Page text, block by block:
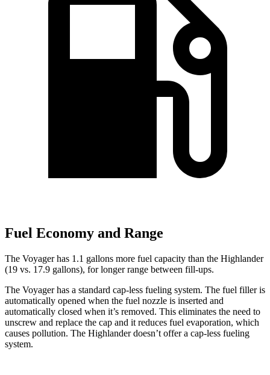
Fuel Economy and Range
The Voyager has 1.1 gallons more fuel capacity than the Highlander
(19 vs. 17.9 gallons), for longer range between fill-ups.
The Voyager has a standard cap-less fueling system. The fuel filler is
automatically opened when the fuel nozzle is inserted and
automatically closed when it’s removed. This eliminates the need to
unscrew and replace the cap and it reduces fuel evaporation, which
causes pollution. The Highlander doesn’t offer a cap-less fueling
system.